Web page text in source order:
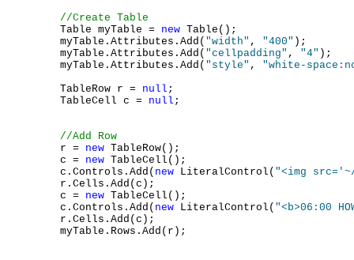
//Create Table
        Table myTable =
new Table();
        myTable.Attributes.Add(
"width" , "400" );
        myTable.Attributes.Add(
"cellpadding" , "4" );
        myTable.Attributes.Add(
"style" , "white-
        TableRow r =
null ;
        TableCell c =
null ;
//Add Row
        r =
new TableRow();
        c =
new TableCell();
        c.Controls.Add(
new LiteralControl( "<img
        r.Cells.Add(c);
        c =
new TableCell();
        c.Controls.Add(
new LiteralControl( "<b>06:00
        r.Cells.Add(c);
        myTable.Rows.Add(r);